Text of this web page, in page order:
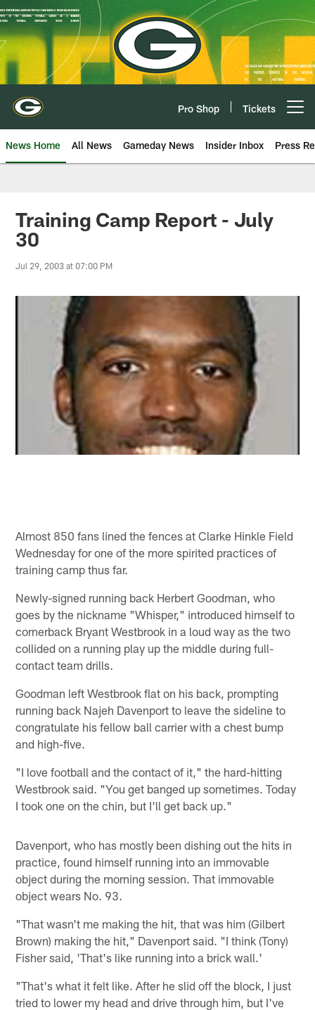
Skip
to
main
content
Pro Shop Tickets
News Home All News Gameday News Insider Inbox Press
Training Camp Report - July
30
Jul 29, 2003 at 07:00 PM
Almost 850 fans lined the fences at Clarke Hinkle Field
Wednesday for one of the more spirited practices of
training camp thus far.
Newly-signed running back Herbert Goodman, who
goes by the nickname "Whisper," introduced himself to
cornerback Bryant Westbrook in a loud way as the two
collided on a running play up the middle during full-
contact team drills.
Goodman left Westbrook flat on his back, prompting
running back Najeh Davenport to leave the sideline to
congratulate his fellow ball carrier with a chest bump
and high-five.
"I love football and the contact of it," the hard-hitting
Westbrook said. "You get banged up sometimes. Today
I took one on the chin, but I'll get back up."
Davenport, who has mostly been dishing out the hits in
practice, found himself running into an immovable
object during the morning session. That immovable
object wears No. 93.
"That wasn't me making the hit, that was him (Gilbert
Brown) making the hit," Davenport said. "I think (Tony)
Fisher said, 'That's like running into a brick wall.'
"That's what it felt like. After he slid off the block, I just
tried to lower my head and drive through him, but I've